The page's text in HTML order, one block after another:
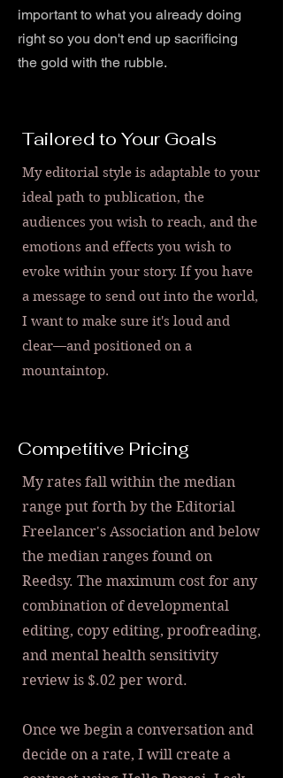
important to what you already doing
right so you don't end up sacrificing
the gold with the rubble.
Tailored to Your Goals
My editorial style is adaptable to your
ideal path to publication, the
audiences you wish to reach, and the
emotions and effects you wish to
evoke within your story. If you have
a message to send out into the world,
I want to make sure it's loud and
clear—and positioned on a
mountaintop.
Competitive Pricing
My rates fall within the median
range put forth by the Editorial
Freelancer's Association and below
the median ranges found on
Reedsy. The maximum cost for any
combination of developmental
editing, copy editing, proofreading,
and mental health sensitivity
review is $.02 per word.
Once we begin a conversation and
decide on a rate, I will create a